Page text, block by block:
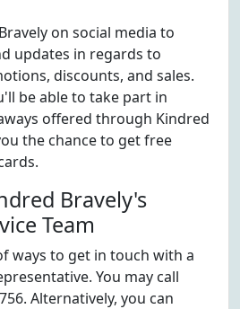
on social media to
updates in regards to
discounts, and sales.
be able to take part in
offered through Kindred
the chance to get free
Bravely's
Team
ways to get in touch with a
You may call
Alternatively, you can